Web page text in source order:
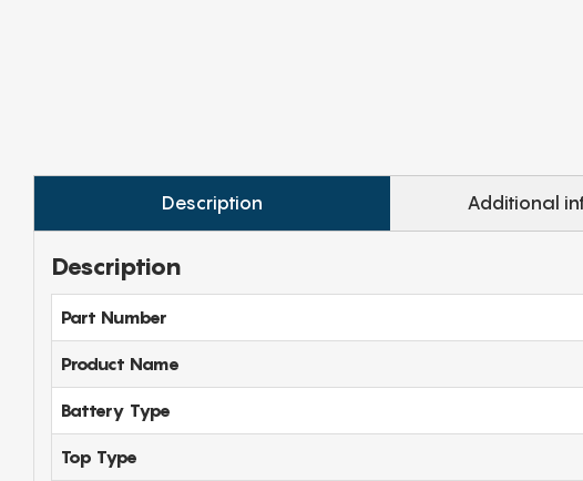
Description Additional
Description
Part Number
Product Name
Battery Type
Top Type